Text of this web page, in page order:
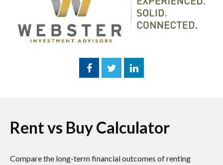
Rent vs Buy Calculator
Compare the long-term financial outcomes of renting